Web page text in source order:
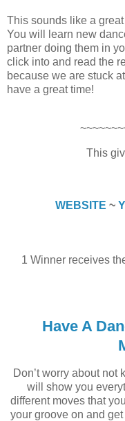
This sounds like a
You will learn new
partner doing them in
click into and read the
because we are stuck
have a great time!
This
WEBSITE ~
1 Winner receives
Have A
Don’t worry about
will show you
different moves that
your groove on and